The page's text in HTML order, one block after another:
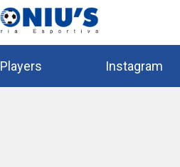
Players Instagram